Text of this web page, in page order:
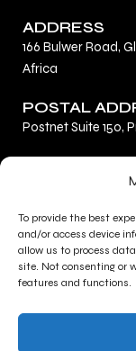
To provide the best
and/or access device
allow us to process
site. Not consenting or
features and functions.
ADDRESS
166 Bulwer Road,
Africa
POSTAL
Postnet Suite 150,
Privacy Policy
Terms and
Contact Us